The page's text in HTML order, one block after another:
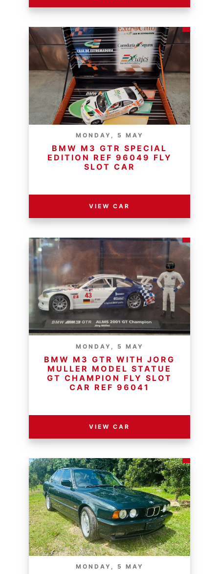
MONDAY, 5 MAY
BMW M3 GTR SPECIAL
EDITION REF 96049 FLY
SLOT CAR
VIEW CAR
MONDAY, 5 MAY
BMW M3 GTR WITH JORG
MULLER MODEL STATUE
GT CHAMPION FLY SLOT
CAR REF 96041
VIEW CAR
MONDAY, 5 MAY